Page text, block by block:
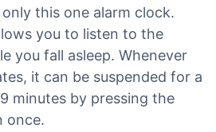
this one alarm clock.
you to listen to the
you fall asleep. Whenever
it can be suspended for a
minutes by pressing the
once.